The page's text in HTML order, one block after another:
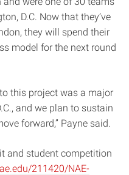
D.C. Now that they’ve
they will spend their
model for the next round
this project was a major
and we plan to sustain
forward,” Payne said.
and student competition
211420/NAE-